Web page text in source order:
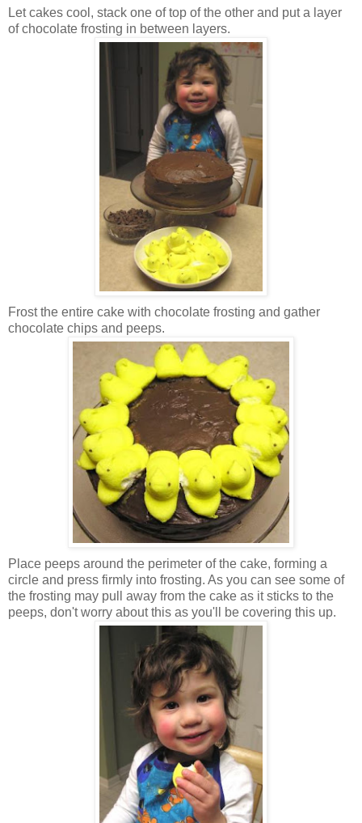
Let cakes cool, stack one of top of the other and put a layer
of chocolate frosting in between layers.
Frost the entire cake with chocolate frosting and gather
chocolate chips and peeps.
Place peeps around the perimeter of the cake, forming a
circle and press firmly into frosting. As you can see some of
the frosting may pull away from the cake as it sticks to the
peeps, don't worry about this as you'll be covering this up.